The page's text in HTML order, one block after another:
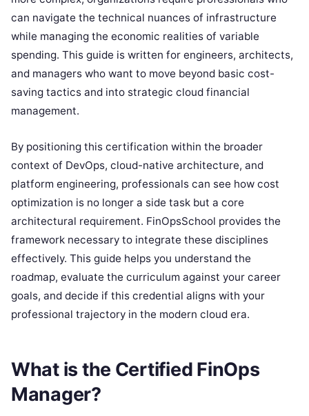
can navigate the technical nuances of infrastructure
while managing the economic realities of variable
spending. This guide is written for engineers, architects,
and managers who want to move beyond basic cost-
saving tactics and into strategic cloud financial
management.
By positioning this certification within the broader
context of DevOps, cloud-native architecture, and
platform engineering, professionals can see how cost
optimization is no longer a side task but a core
architectural requirement. FinOpsSchool provides the
framework necessary to integrate these disciplines
effectively. This guide helps you understand the
roadmap, evaluate the curriculum against your career
goals, and decide if this credential aligns with your
professional trajectory in the modern cloud era.
What is the Certified FinOps
Manager?